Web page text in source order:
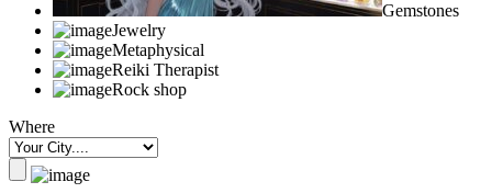
Gemstones
Jewelry
Metaphysical
Reiki Therapist
Rock shop
Where